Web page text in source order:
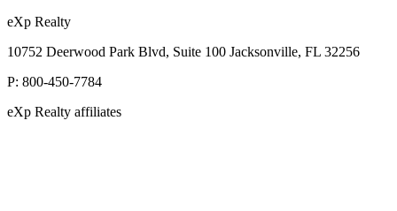
eXp Realty
10752 Deerwood Park Blvd, Suite 100 Jacksonville, FL 32256
P: 800-450-7784
eXp Realty affiliates